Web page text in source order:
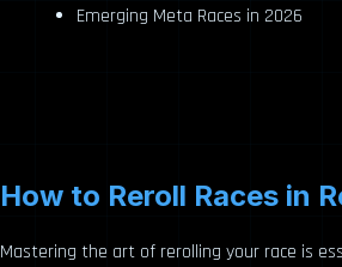
Emerging Meta Races in 2026
How to Reroll Races in
Mastering the art of rerolling your race is